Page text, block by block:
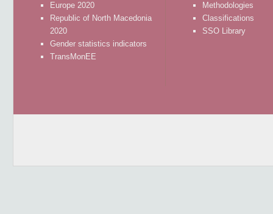
Europe 2020
Republic of North Macedonia
2020
Gender statistics indicators
TransMonEE
Methodologies
Classifications
SSO Library